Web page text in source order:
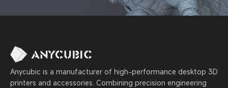
Anycubic is a manufacturer of high-performance desktop 3D
printers and accessories. Combining precision engineering